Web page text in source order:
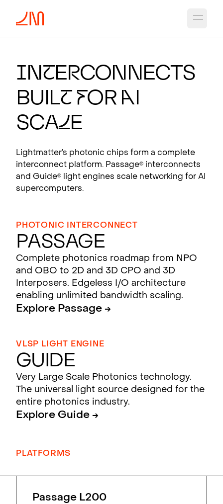
FOR AI
supercomputers.
View products
I n terconnects
Built for A
Scale
Lightmatter’s photonic chips form a complete
interconnect platform. Passage®
interconnects
and Guide®
light engines scale networking for AI
supercomputers.
PHOTONIC INTERCONNECT
Passage
Complete photonics roadmap from NPO
and OBO to 2D and 3D CPO and 3D
Interposers. Edgeless I/O architecture
enabling unlimited bandwidth scaling.
Explore Passage →
VLSP LIGHT ENGINE
Guide
Very Large Scale Photonics technology.
The universal light source designed for the
entire photonics industry.
Explore Guide →
PLATFORMS
Passage L200